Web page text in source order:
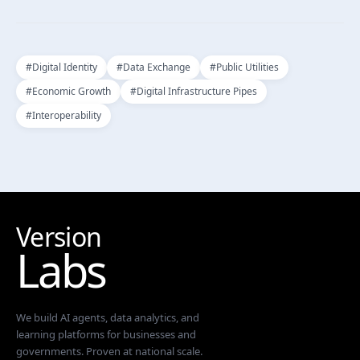
#Digital Identity #Data Exchange #Public Utilities
#Economic Growth #Digital Infrastructure Pipes
#Interoperability
Version
Labs
We build AI agents, data analytics, and
learning platforms for businesses and
governments. Proven at national scale.